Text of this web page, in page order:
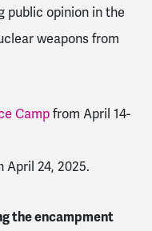
public opinion in the
weapons from
Camp from April 14-
April 24, 2025.
the encampment